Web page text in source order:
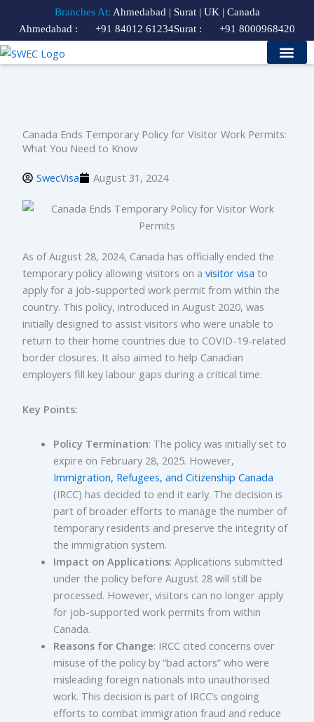
content
Branches At: Ahmedabad | Surat | UK | Canada
Ahmedabad :
+91 84012 61234Surat : +91 8000968420
Canada Ends Temporary Policy for Visitor Work Permits:
What You Need to Know
SwecVisa August 31, 2024
As of August 28, 2024, Canada has officially ended the
temporary policy allowing visitors on avisitor visa to
apply for a job-supported work permit from within the
country. This policy, introduced in August 2020, was
initially designed to assist visitors who were unable to
return to their home countries due to COVID-19-related
border closures. It also aimed to help Canadian
employers fill key labour gaps during a critical time.
Key Points:
Policy Termination: The policy was initially set to
expire on February 28, 2025. However,
Immigration, Refugees, and Citizenship Canada
(IRCC) has decided to end it early. The decision is
part of broader efforts to manage the number of
temporary residents and preserve the integrity of
the immigration system.
Impact on Applications: Applications submitted
under the policy before August 28 will still be
processed. However, visitors can no longer apply
for job-supported work permits from within
Canada.
Reasons for Change: IRCC cited concerns over
misuse of the policy by “bad actors” who were
misleading foreign nationals into unauthorised
work. This decision is part of IRCC’s ongoing
efforts to combat immigration fraud and reduce